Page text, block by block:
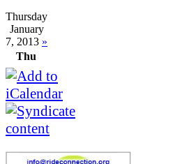
Thursday
January
7, 2013 »
Thu